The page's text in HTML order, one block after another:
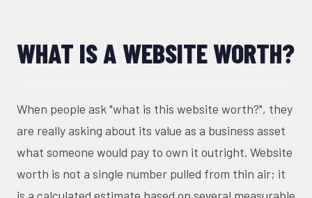
WHAT IS A WEBSITE WORTH?
When people ask "what is this website worth?", they
are really asking about its value as a business asset
what someone would pay to own it outright. Website
worth is not a single number pulled from thin air; it